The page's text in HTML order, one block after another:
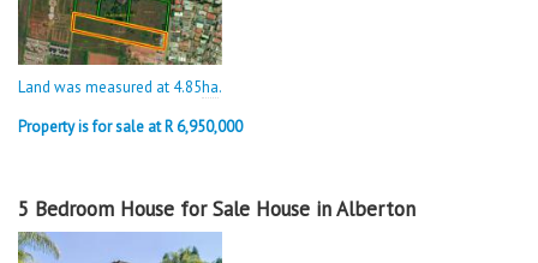
Land was measured at 4.85ha.
Property is for sale at R 6,950,000
5 Bedroom House for Sale House in Alberton